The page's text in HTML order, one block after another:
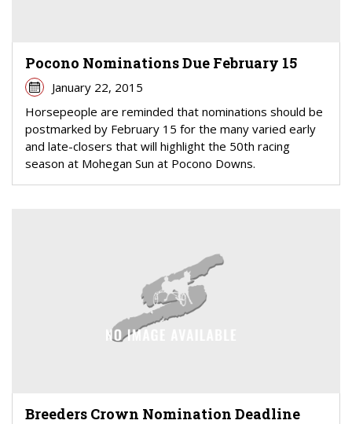
Pocono Nominations Due February 15
January 22, 2015
Horsepeople are reminded that nominations should be
postmarked by February 15 for the many varied early
and late-closers that will highlight the 50th racing
season at Mohegan Sun at Pocono Downs.
Breeders Crown Nomination Deadline